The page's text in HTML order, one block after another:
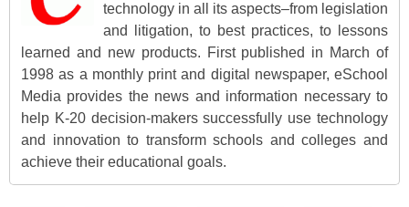
technology in all its aspects–from legislation
and litigation, to best practices, to lessons
learned and new products. First published in March of
1998 as a monthly print and digital newspaper, eSchool
Media provides the news and information necessary to
help K-20 decision-makers successfully use technology
and innovation to transform schools and colleges and
achieve their educational goals.